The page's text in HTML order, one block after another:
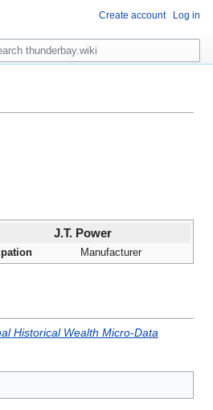
J.T. Power
Manufacturer
Historical Wealth Micro-Data
Create account Log in